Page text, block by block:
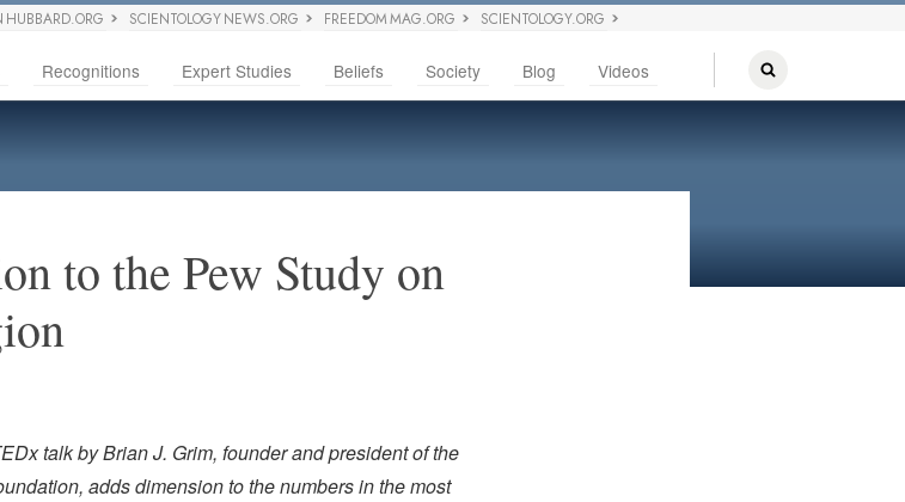
HUBBARD.ORG SCIENTOLOGY NEWS.ORG FREEDOM MAG.ORG SCIENTOLOGY.ORG
Recognitions Expert Studies Beliefs Society Blog Videos
to the Pew Study on
talk by Brian J. Grim, founder and president of the
adds dimension to the numbers in the most